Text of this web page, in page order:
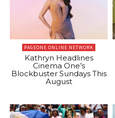
PAGEONE ONLINE NETWORK
Kathryn Headlines
Cinema One’s
Blockbuster Sundays This
August